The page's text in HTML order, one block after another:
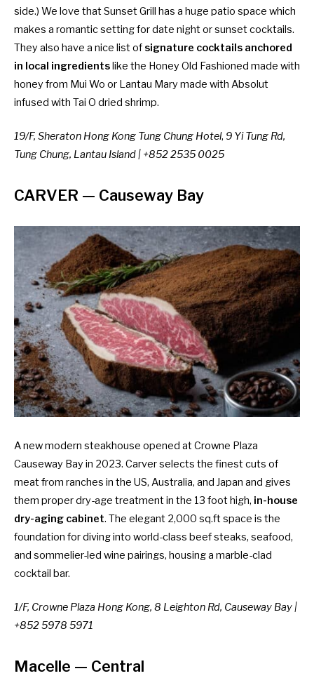
side.) We love that Sunset Grill has a huge patio space which
makes a romantic setting for date night or sunset cocktails.
They also have a nice list of signature cocktails anchored
in local ingredientslike the Honey Old Fashioned made with
honey from Mui Wo or Lantau Mary made with Absolut
infused with Tai O dried shrimp.
19/F, Sheraton Hong Kong Tung Chung Hotel, 9 Yi Tung Rd,
Tung Chung, Lantau Island | +852 2535 0025
CARVER — Causeway Bay
A new modern steakhouse opened at Crowne Plaza
Causeway Bay in 2023. Carver selects the finest cuts of
meat from ranches in the US, Australia, and Japan and gives
them proper dry-age treatment in the 13 foot high, in-house
dry-aging cabinet. The elegant 2,000 sq.ft space is the
foundation for diving into world-class beef steaks, seafood,
and sommelier-led wine pairings, housing a marble-clad
cocktail bar.
1/F, Crowne Plaza Hong Kong, 8 Leighton Rd, Causeway Bay |
+852 5978 5971
Macelle — Central